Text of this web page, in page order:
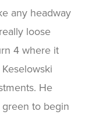
any headway
loose
4 where it
He
to begin